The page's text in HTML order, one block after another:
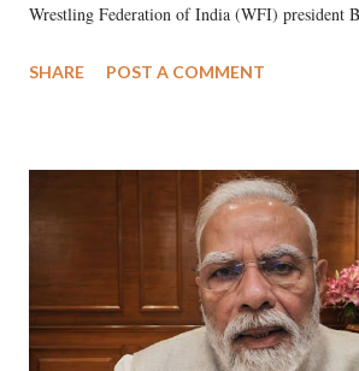
Wrestling Federation of India (WFI) president
wrestlers. The signatories have expressed
SHARE POST A COMMENT